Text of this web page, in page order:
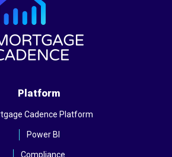
Platform
Cadence Platform
Power BI
Compliance